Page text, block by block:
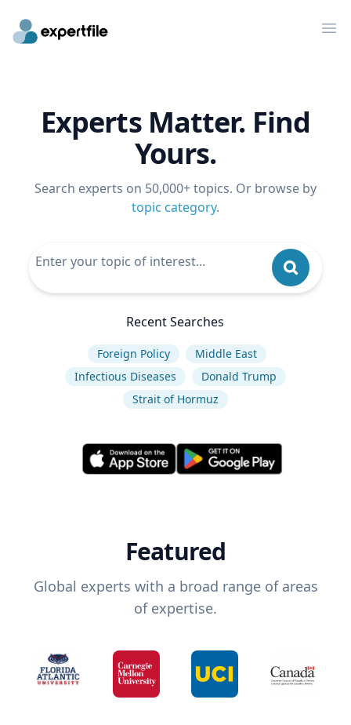
Experts Matter. Find
Yours.
Search experts on 50,000+ topics. Or browse by
topic category.
Recent Searches
Foreign Policy
Middle East
Infectious Diseases
Donald Trump
Strait of Hormuz
Featured
Global experts with a broad range of areas
of expertise.